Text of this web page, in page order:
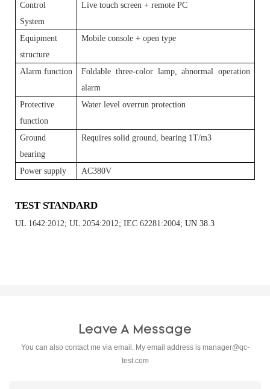
Control
System
Live touch screen + remote PC
Equipment
structure
Mobile console + open type
Alarm function
Foldable three-color lamp, abnormal operation
alarm
Protective
function
Water level overrun protection
Ground
bearing
Requires solid ground, bearing 1T/m3
Power supply AC380V
TEST STANDARD
UL 1642:2012; UL 2054:2012; IEC 62281:2004; UN 38.3
Leave A Message
You can also contact me via email. My email address is manager@qc-
test.com